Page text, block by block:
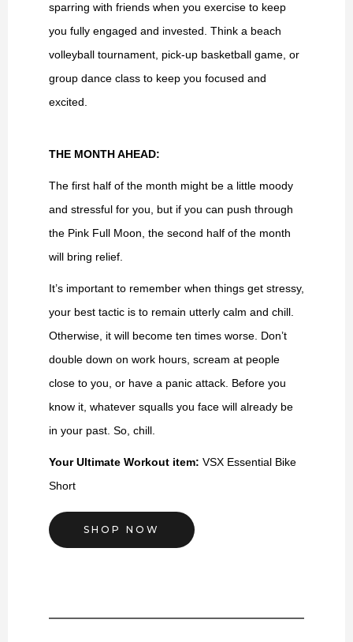
sparring with friends when you exercise to keep
you fully engaged and invested. Think a beach
volleyball tournament, pick-up basketball game, or
group dance class to keep you focused and
excited.
THE MONTH AHEAD:
The first half of the month might be a little moody
and stressful for you, but if you can push through
the Pink Full Moon, the second half of the month
will bring relief.
It’s important to remember when things get stressy,
your best tactic is to remain utterly calm and chill.
Otherwise, it will become ten times worse. Don’t
double down on work hours, scream at people
close to you, or have a panic attack. Before you
know it, whatever squalls you face will already be
in your past. So, chill.
Your Ultimate Workout item: VSX Essential Bike
Short
SHOP NOW